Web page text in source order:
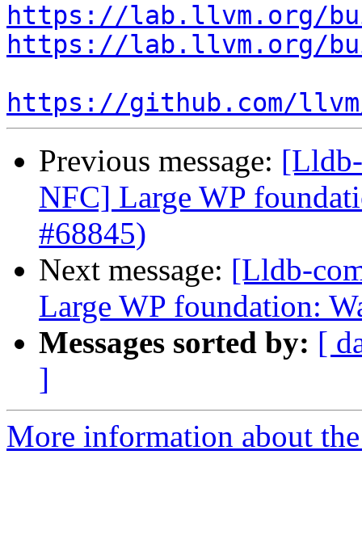
https://lab.llvm.org/
https://lab.llvm.org/
https://github.com/
Previous message:
NFC] Large WP
#68845)
Next message: [Lldb-
Large WP foundation:
Messages sorted by: [
]
More information about